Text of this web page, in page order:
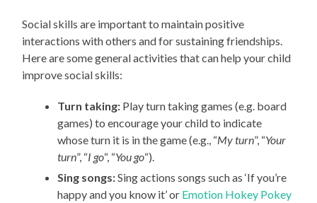
Social skills are important to maintain positive
interactions with others and for sustaining friendships.
Here are some general activities that can help your child
improve social skills:
Turn taking: Play turn taking games (e.g. board
games) to encourage your child to indicate
whose turn it is in the game (e.g., “My turn”, “Your
turn”, “I go“, “You go“).
Sing songs:Sing actions songs such as ‘If you’re
happy and you know it’ or Emotion Hokey Pokey